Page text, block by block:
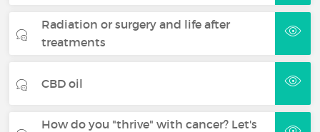
Radiation or surgery and life after
treatments
CBD oil
How do you "thrive" with cancer? Let's